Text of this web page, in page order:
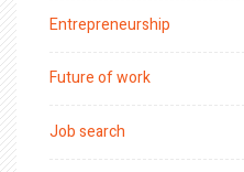
Entrepreneurship
Future of work
Job search